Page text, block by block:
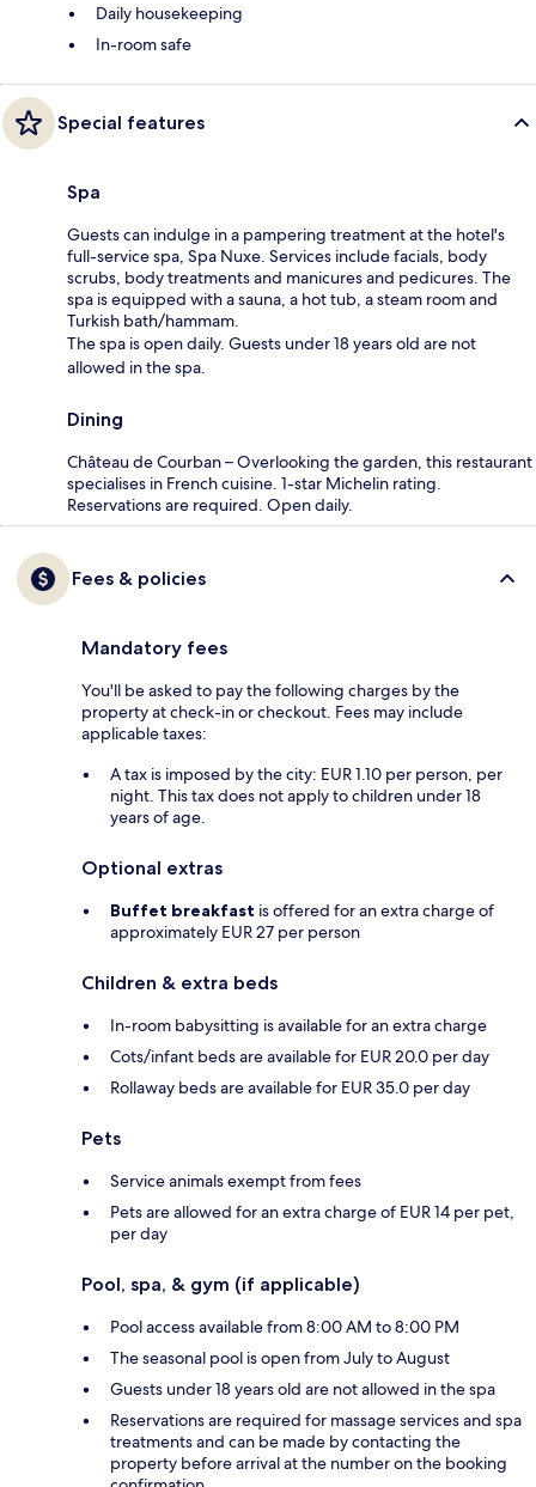
Daily housekeeping
In-room safe
Special features
Spa
Guests can indulge in a pampering treatment at the hotel's
full-service spa, Spa Nuxe. Services include facials, body
scrubs, body treatments and manicures and pedicures. The
spa is equipped with a sauna, a hot tub, a steam room and
Turkish bath/hammam.
The spa is open daily. Guests under 18 years old are not
allowed in the spa.
Dining
Château de Courban – Overlooking the garden, this restaurant
specialises in French cuisine. 1-star Michelin rating.
Reservations are required. Open daily.
Fees & policies
Mandatory fees
You'll be asked to pay the following charges by the
property at check-in or checkout. Fees may include
applicable taxes:
A tax is imposed by the city: EUR 1.10 per person, per
night. This tax does not apply to children under 18
years of age.
Optional extras
Buffet breakfast is offered for an extra charge of
approximately EUR 27 per person
Children & extra beds
In-room babysitting is available for an extra charge
Cots/infant beds are available for EUR 20.0 per day
Rollaway beds are available for EUR 35.0 per day
Pets
Service animals exempt from fees
Pets are allowed for an extra charge of EUR 14 per pet,
per day
Pool, spa, & gym (if applicable)
Pool access available from 8:00 AM to 8:00 PM
The seasonal pool is open from July to August
Guests under 18 years old are not allowed in the spa
Reservations are required for massage services and spa
treatments and can be made by contacting the
property before arrival at the number on the booking